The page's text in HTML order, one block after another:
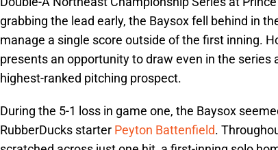
grabbing the lead early, the Baysox fell behind in
manage a single score outside of the first inning.
presents an opportunity to draw even in the series
highest-ranked pitching prospect.
During the 5-1 loss in game one, the Baysox
RubberDucks starter Peyton Battenfield.